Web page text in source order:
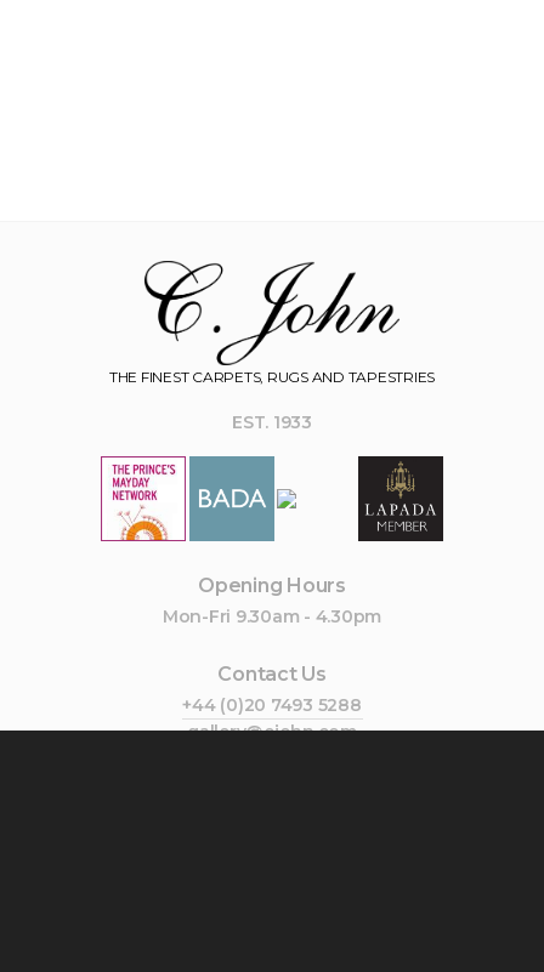
THE FINEST CARPETS, RUGS AND TAPESTRIES
EST. 1933
Opening Hours
Mon-Fri 9.30am - 4.30pm
Contact Us
+44 (0)20 7493 5288
gallery@cjohn.com